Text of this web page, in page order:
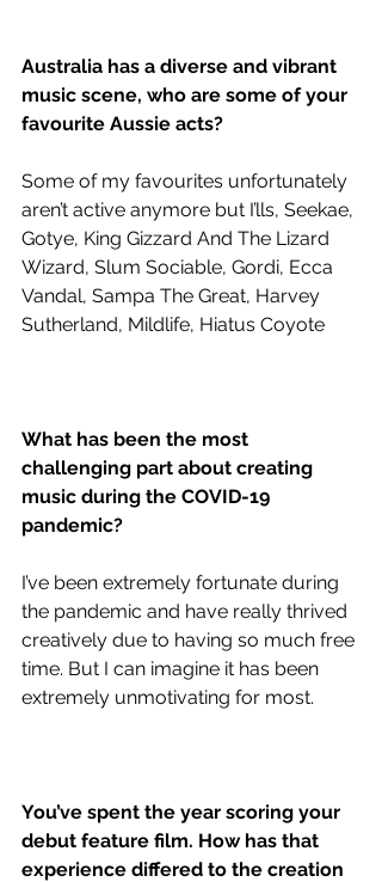
Australia has a diverse and vibrant
music scene, who are some of your
favourite Aussie acts?
Some of my favourites unfortunately
aren’t active anymore but I’lls, Seekae,
Gotye, King Gizzard And The Lizard
Wizard, Slum Sociable, Gordi, Ecca
Vandal, Sampa The Great, Harvey
Sutherland, Mildlife, Hiatus Coyote
What has been the most
challenging part about creating
music during the COVID-19
pandemic?
I’ve been extremely fortunate during
the pandemic and have really thrived
creatively due to having so much free
time. But I can imagine it has been
extremely unmotivating for most.
You’ve spent the year scoring your
debut feature film. How has that
experience differed to the creation